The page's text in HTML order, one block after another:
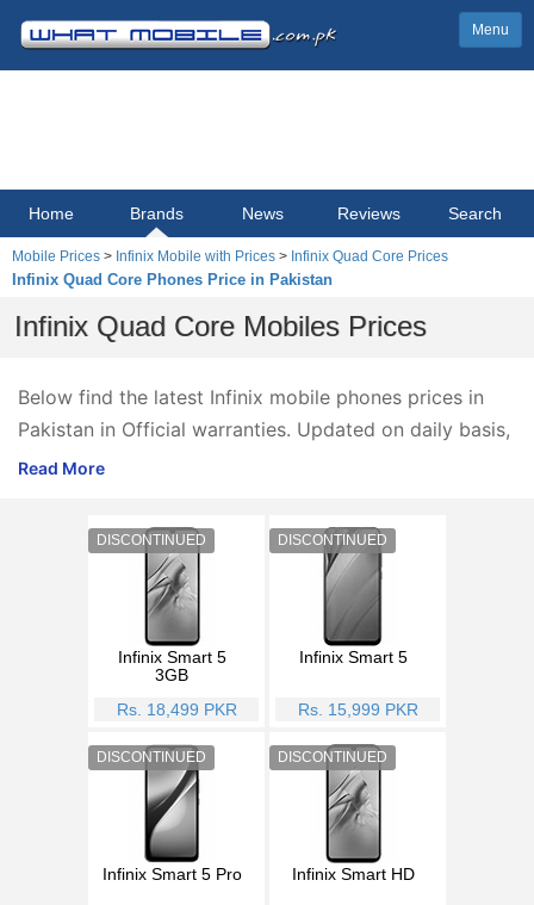
Menu
Home Brands News Reviews Search
Mobile Prices > Infinix Mobile with Prices > Infinix Quad Core Prices
Infinix Quad Core Phones Price in Pakistan
Infinix Quad Core Mobiles Prices
Below find the latest Infinix mobile phones prices in
Pakistan in Official warranties. Updated on daily basis,
Infinix mobile phones prices 2025 are listed below,
Read More
Infinix Smart 5
3GB
Rs. 18,499 PKR
Infinix Smart 5
Rs. 15,999 PKR
Infinix Smart 5 Pro Infinix Smart HD